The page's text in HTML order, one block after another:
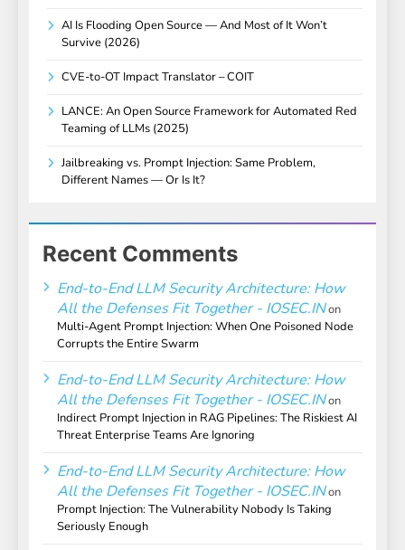
AI Is Flooding Open Source — And Most of It Won’t
Survive (2026)
CVE-to-OT Impact Translator – COIT
LANCE: An Open Source Framework for Automated Red
Teaming of LLMs (2025)
Jailbreaking vs. Prompt Injection: Same Problem,
Different Names — Or Is It?
Recent Comments
End-to-End LLM Security Architecture: How
All the Defenses Fit Together - IOSEC.INon
Multi-Agent Prompt Injection: When One Poisoned Node
Corrupts the Entire Swarm
End-to-End LLM Security Architecture: How
All the Defenses Fit Together - IOSEC.INon
Indirect Prompt Injection in RAG Pipelines: The Riskiest AI
Threat Enterprise Teams Are Ignoring
End-to-End LLM Security Architecture: How
All the Defenses Fit Together - IOSEC.INon
Prompt Injection: The Vulnerability Nobody Is Taking
Seriously Enough